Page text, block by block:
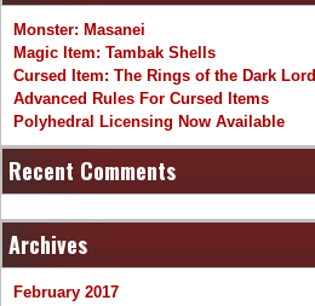
Monster: Masanei
Magic Item: Tambak Shells
Cursed Item: The Rings of the Dark Lord
Advanced Rules For Cursed Items
Polyhedral Licensing Now Available
Recent Comments
Archives
February 2017